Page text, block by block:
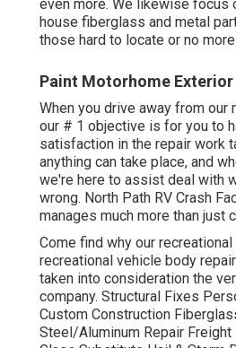
even more. We likewise focus
house fiberglass and metal
those hard to locate or no
Paint Motorhome Exterior
When you drive away from our
our # 1 objective is for you to
satisfaction in the repair work
anything can take place, and
we're here to assist deal with
wrong. North Path RV Crash
manages much more than just
Come find why our
recreational vehicle body
taken into consideration the
company. Structural Fixes
Custom Construction
Steel/Aluminum Repair